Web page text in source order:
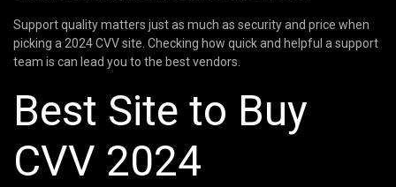
Support quality matters just as much as security and price when
picking a 2024 CVV site. Checking how quick and helpful a support
team is can lead you to the best vendors.
Best Site to Buy
CVV 2024